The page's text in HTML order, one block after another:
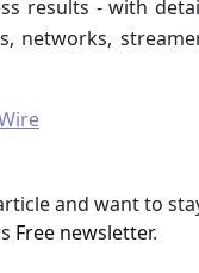
results - with
networks,
and want to
Free newsletter.